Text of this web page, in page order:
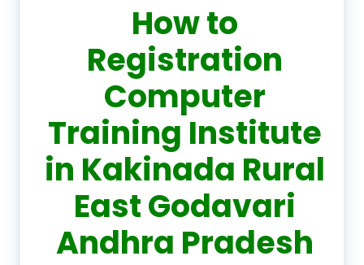
How to
Registration
Computer
Training Institute
in Kakinada Rural
East Godavari
Andhra Pradesh